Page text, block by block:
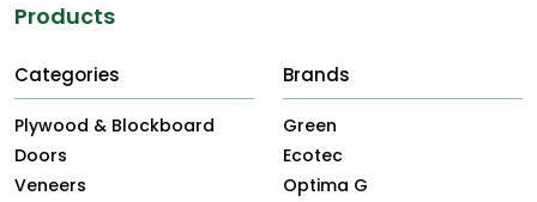
Products
Categories
Plywood & Blockboard
Doors
Veneers
Brands
Green
Ecotec
Optima G